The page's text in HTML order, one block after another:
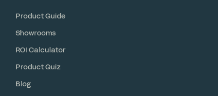
Product Guide
Showrooms
ROI Calculator
Product Quiz
Blog